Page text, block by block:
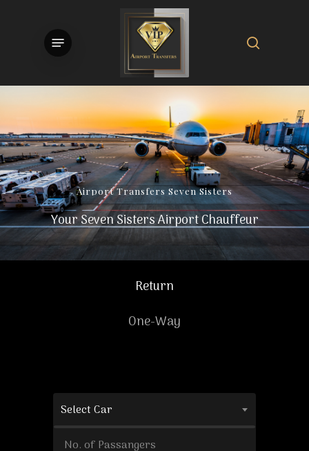
Menu
Airport Transfers Seven Sisters
Your Seven Sisters Airport Chauffeur
Return
One-Way
Select Car